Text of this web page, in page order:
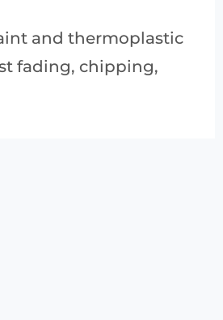
and thermoplastic
fading, chipping,